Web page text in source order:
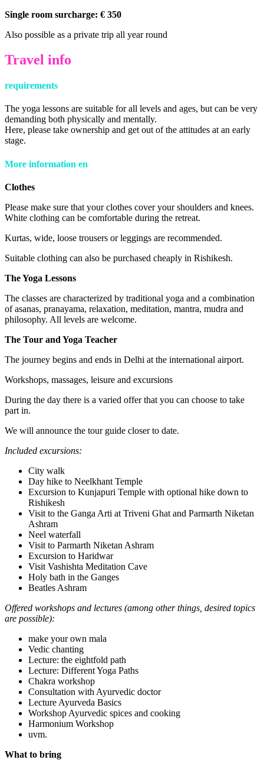
Single room surcharge: € 350
Also possible as a private trip all year round
Travel info
requirements
The yoga lessons are suitable for all levels and ages, but can be very
demanding both physically and mentally.
Here, please take ownership and get out of the attitudes at an early
stage.
More information en
Clothes
Please make sure that your clothes cover your shoulders and knees.
White clothing can be comfortable during the retreat.
Kurtas, wide, loose trousers or leggings are recommended.
Suitable clothing can also be purchased cheaply in Rishikesh.
The Yoga Lessons
The classes are characterized by traditional yoga and a combination
of asanas, pranayama, relaxation, meditation, mantra, mudra and
philosophy. All levels are welcome.
The Tour and Yoga Teacher
The journey begins and ends in Delhi at the international airport.
Workshops, massages, leisure and excursions
During the day there is a varied offer that you can choose to take
part in.
We will announce the tour guide closer to date.
Included excursions:
City walk
Day hike to Neelkhant Temple
Excursion to Kunjapuri Temple with optional hike down to
Rishikesh
Visit to the Ganga Arti at Triveni Ghat and Parmarth Niketan
Ashram
Neel waterfall
Visit to Parmarth Niketan Ashram
Excursion to Haridwar
Visit Vashishta Meditation Cave
Holy bath in the Ganges
Beatles Ashram
Offered workshops and lectures (among other things, desired topics
are possible):
make your own mala
Vedic chanting
Lecture: the eightfold path
Lecture: Different Yoga Paths
Chakra workshop
Consultation with Ayurvedic doctor
Lecture Ayurveda Basics
Workshop Ayurvedic spices and cooking
Harmonium Workshop
uvm.
What to bring